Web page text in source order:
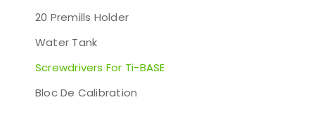
20 Premills Holder
Water Tank
Screwdrivers For Ti-BASE
Bloc De Calibration